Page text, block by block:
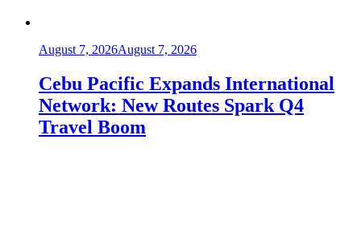
August 7, 2026August 7, 2026
Cebu Pacific Expands International
Network: New Routes Spark Q4
Travel Boom